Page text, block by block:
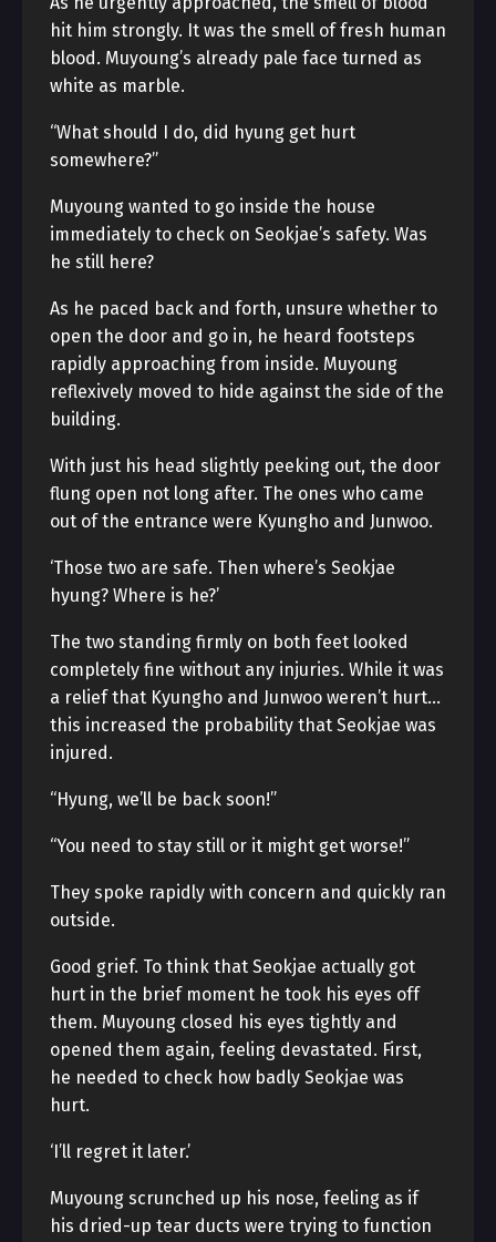
hit him strongly. It was the smell of fresh human
blood. Muyoung’s already pale face turned as
white as marble.
“What should I do, did hyung get hurt
somewhere?”
Muyoung wanted to go inside the house
immediately to check on Seokjae’s safety. Was
he still here?
As he paced back and forth, unsure whether to
open the door and go in, he heard footsteps
rapidly approaching from inside. Muyoung
reflexively moved to hide against the side of the
building.
With just his head slightly peeking out, the door
flung open not long after. The ones who came
out of the entrance were Kyungho and Junwoo.
‘Those two are safe. Then where’s Seokjae
hyung? Where is he?’
The two standing firmly on both feet looked
completely fine without any injuries. While it was
a relief that Kyungho and Junwoo weren’t hurt…
this increased the probability that Seokjae was
injured.
“Hyung, we’ll be back soon!”
“You need to stay still or it might get worse!”
They spoke rapidly with concern and quickly ran
outside.
Good grief. To think that Seokjae actually got
hurt in the brief moment he took his eyes off
them. Muyoung closed his eyes tightly and
opened them again, feeling devastated. First,
he needed to check how badly Seokjae was
hurt.
‘I’ll regret it later.’
Muyoung scrunched up his nose, feeling as if
his dried-up tear ducts were trying to function